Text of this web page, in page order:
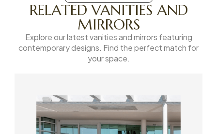
RELATED VANITIES AND
MIRRORS
Explore our latest vanities and mirrors featuring
contemporary designs. Find the perfect match for
your space.